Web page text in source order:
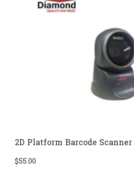
2D Platform Barcode Scanner
$55.00